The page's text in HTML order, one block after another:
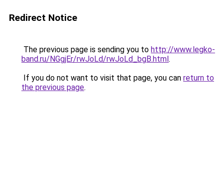
Redirect Notice
The previous page is sending you to http://www.legko-
band.ru/NGgjEr/rwJoLd/rwJoLd_bgB.html.
If you do not want to visit that page, you can return to
the previous page.